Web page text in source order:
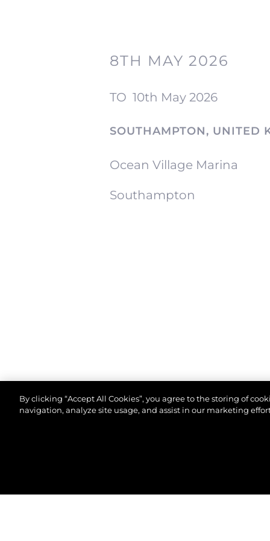
8TH MAY 2026
TO10th May 2026
SOUTHAMPTON, UNITED
Ocean Village Marina
Southampton
By clicking “Accept All Cookies”, you agree to the storing of
navigation, analyze site usage, and assist in our marketing